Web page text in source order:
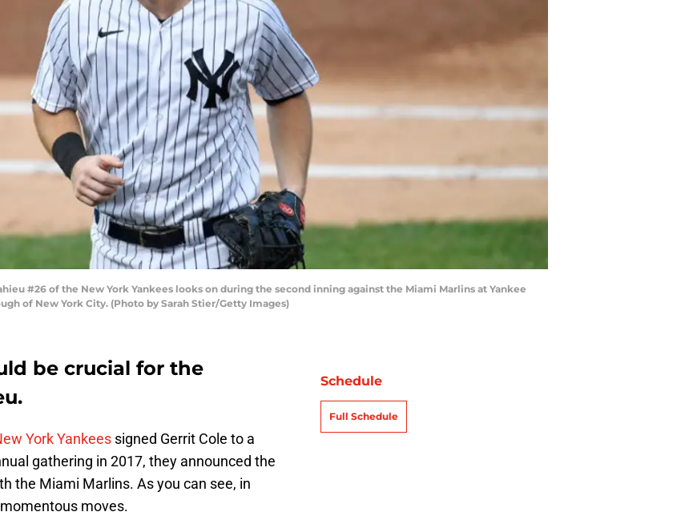
#26 of the New York Yankees looks on during the second inning against the Miami Marlins at Yankee
of New York City. (Photo by Sarah Stier/Getty Images)
be crucial for the
York Yankees signed Gerrit Cole to a
gathering in 2017, they announced the
the Miami Marlins. As you can see, in
moves.
Schedule
Full Schedule